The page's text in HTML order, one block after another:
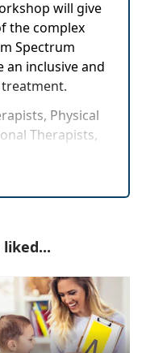
will give
the complex
Spectrum
an inclusive and
Physical
Therapists,
recorded video
clients'
skillsusing